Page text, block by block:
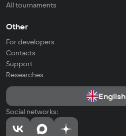
All tournaments
Other
For developers
Contacts
Support
Researches
English
Social networks: